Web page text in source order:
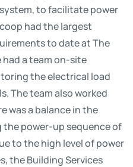
to facilitate power
had the largest
to date at The
had a team on-site
the electrical load
The team also worked
was a balance in the
power-up sequence of
to the high level of power
the Building Services